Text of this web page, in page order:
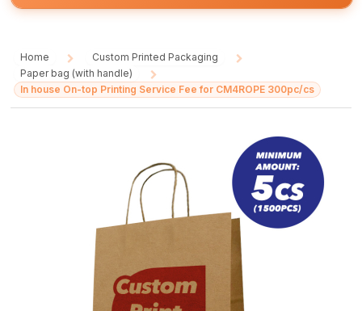
Home
/
Custom Printed Packaging
Paper bag (with handle)
/
In house On-top Printing Service Fee for CM4ROPE 300pc/cs